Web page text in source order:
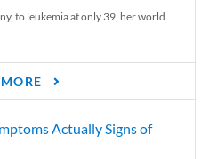
to leukemia at only 39, her world
Actually Signs of